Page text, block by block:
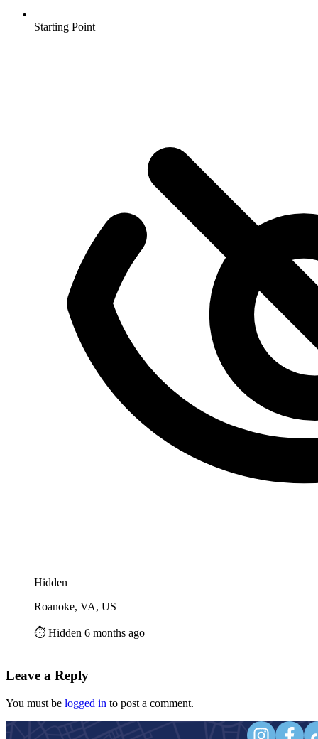
Starting Point
Hidden
Roanoke, VA, US
⏱️ Hidden 6 months ago
Leave a Reply
You must be logged in to post a comment.